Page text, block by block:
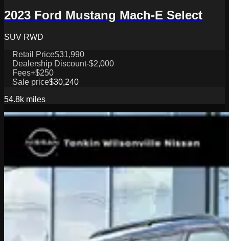
2023 Ford Mustang Mach-E Select
SUV RWD
Retail Price$31,990
Dealership Discount-$2,000
Fees+$250
Sale price$30,240
54.8k miles